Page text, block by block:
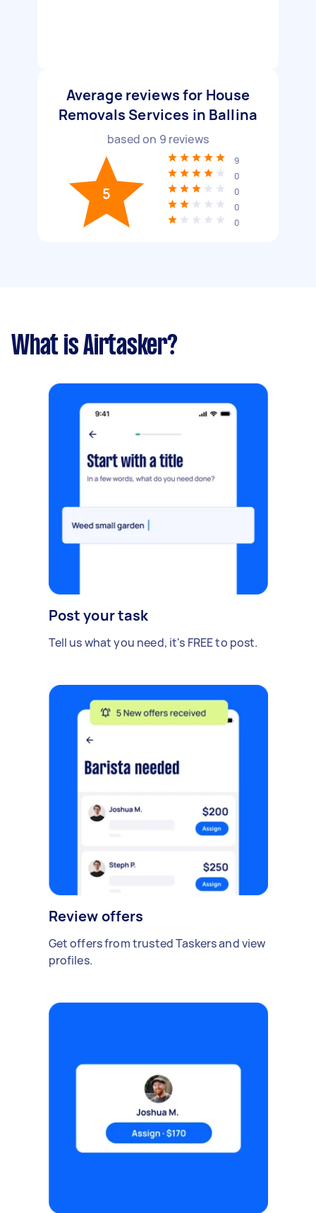
Average reviews for House
Removals Services in Ballina
based on 9 reviews
5
9
0
0
0
0
What is Airtasker?
Post your task
Tell us what you need, it's FREE to post.
Review offers
Get offers from trusted Taskers and view
profiles.